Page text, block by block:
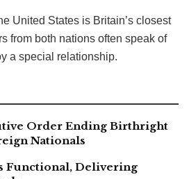
United States is Britain’s closest
from both nations often speak of
a special relationship.
Order Ending Birthright
Nationals
Functional, Delivering